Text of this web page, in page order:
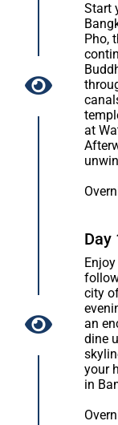
Start
Pho,
at
Day
city
an
dine
your
in